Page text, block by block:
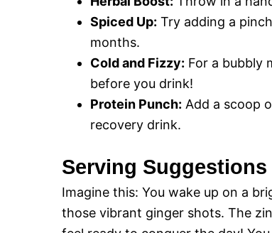
Spiced Up: Try adding a
months.
Cold and Fizzy: For a bubbly
before you drink!
Protein Punch: Add a scoop
recovery drink.
Serving Suggestions
Imagine this: You wake up on a
those vibrant ginger shots. The